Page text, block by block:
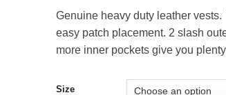
$99.00
Genuine heavy duty leather
easy patch placement. 2 slash
more inner pockets give you
Size